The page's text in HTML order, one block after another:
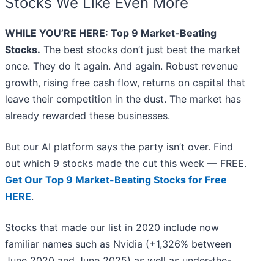
WHILE YOU’RE HERE: Top 9 Market-Beating
Stocks. The best stocks don’t just beat the market
once. They do it again. And again. Robust revenue
growth, rising free cash flow, returns on capital that
leave their competition in the dust. The market has
already rewarded these businesses.
But our AI platform says the party isn’t over. Find
out which 9 stocks made the cut this week — FREE.
Get Our Top 9 Market-Beating Stocks for Free
HERE.
Stocks that made our list in 2020 include now
familiar names such as Nvidia (+1,326% between